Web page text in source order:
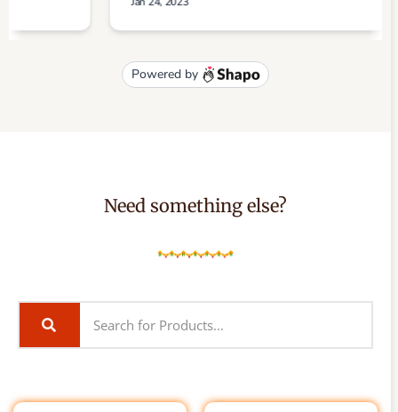
Need something else?